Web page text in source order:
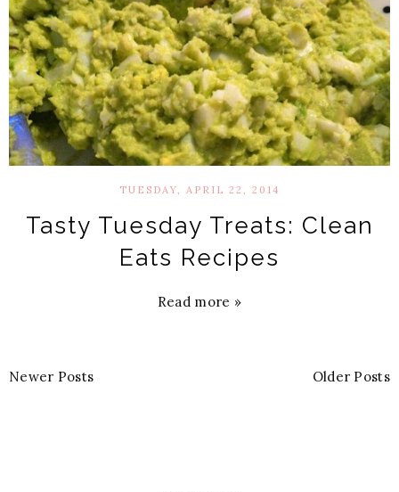
TUESDAY, APRIL 22, 2014
Tasty Tuesday Treats: Clean
Eats Recipes
Read more »
Newer Posts Older Posts